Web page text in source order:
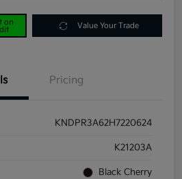
on
Value Your Trade
Pricing
KNDPR3A62H7220624
K21203A
Black Cherry